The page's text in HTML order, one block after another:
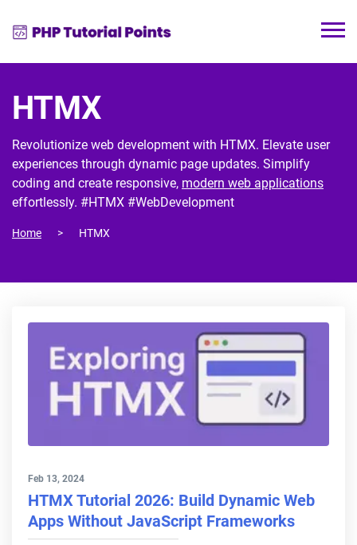
HTMX
Revolutionize web development with HTMX. Elevate user
experiences through dynamic page updates. Simplify
coding and create responsive, modern web applications
effortlessly. #HTMX #WebDevelopment
Home HTMX
Feb 13, 2024
HTMX Tutorial 2026: Build Dynamic Web
Apps Without JavaScript Frameworks